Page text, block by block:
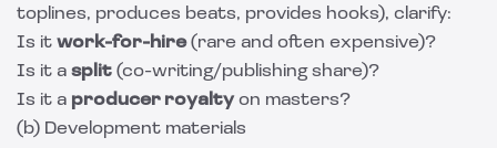
toplines, produces beats, provides hooks), clarify:
Is it work-for-hire(rare and often expensive)?
Is it a split (co-writing/publishing share)?
Is it a producer royaltyon masters?
(b) Development materials